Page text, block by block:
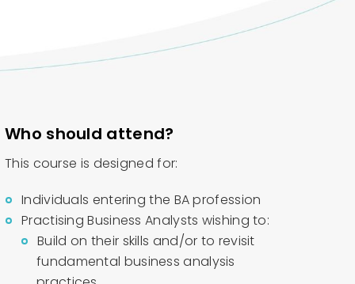
Who should attend?
This course is designed for:
Individuals entering the BA profession
Practising Business Analysts wishing to:
Build on their skills and/or to revisit
fundamental business analysis